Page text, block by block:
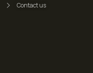
Contact us